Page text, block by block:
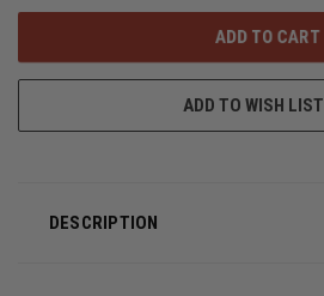
UNDEFINED UNDEFINED
ADD TO WISH LIST
DESCRIPTION